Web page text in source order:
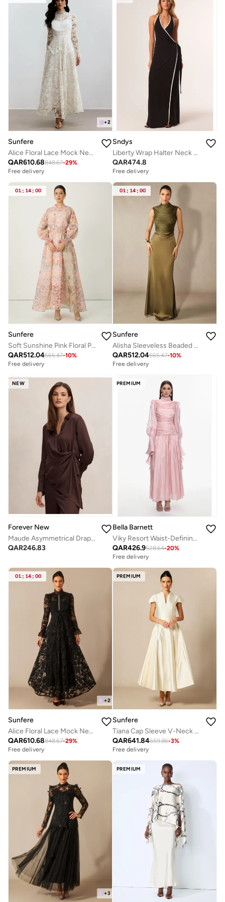
+2
Sunfere
Alice Floral Lace Mock Neck Maxi Dress
QAR610.68848.67-29%
Free delivery
Sndys
Liberty Wrap Halter Neck Maxi Dress
QAR474.8
Free delivery
01 : 14 : 00
Sunfere
Soft Sunshine Pink Floral Print Puff Sleeve Top & Skirt Set
QAR512.04565.47-10%
Free delivery
01 : 14 : 00
Sunfere
Alisha Sleeveless Beaded Crop Top & Satin Skirt Set
QAR512.04565.47-10%
Free delivery
NEW
Forever New
Maude Asymmetrical Drape Shirt
QAR246.83
PREMIUM
Bella Barnett
Viky Resort Waist-Defining Long Sleeve Ruched Woven Maxi Dress
QAR426.9528.64-20%
Free delivery
01 : 14 : 00
+2
Sunfere
Alice Floral Lace Mock Neck Maxi Dress
QAR610.68848.67-29%
Free delivery
PREMIUM
Sunfere
Tiana Cap Sleeve V-Neck Satin Midi Dress
QAR641.84659.86-3%
Free delivery
PREMIUM
+3
PREMIUM